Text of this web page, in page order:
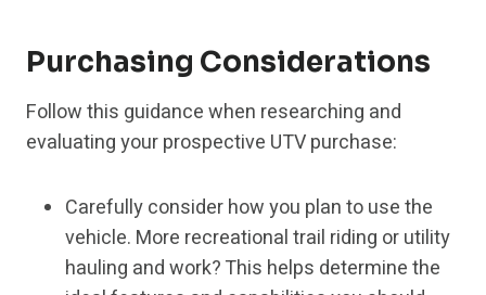
Purchasing Considerations
Follow this guidance when researching and
evaluating your prospective UTV purchase:
Carefully consider how you plan to use the
vehicle. More recreational trail riding or utility
hauling and work? This helps determine the